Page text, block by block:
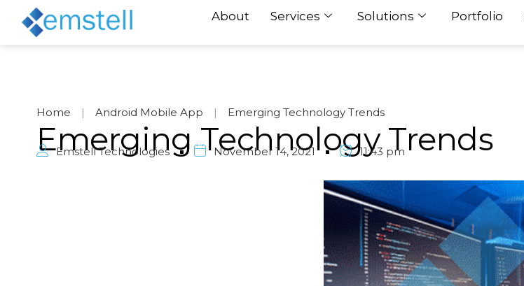
About Services Solutions Portfolio
Home | Android Mobile App | Emerging Technology Trends
Emerging Technology Trends
Emstell Technologies November 14, 2021 11:43 pm